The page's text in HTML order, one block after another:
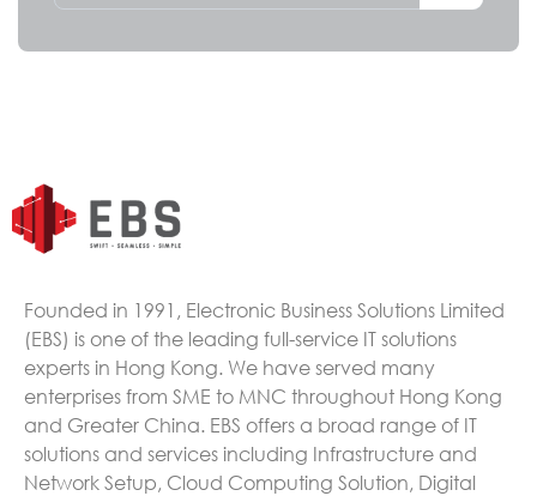
Founded in 1991, Electronic Business Solutions Limited
(EBS) is one of the leading full-service IT solutions
experts in Hong Kong. We have served many
enterprises from SME to MNC throughout Hong Kong
and Greater China. EBS offers a broad range of IT
solutions and services including Infrastructure and
Network Setup, Cloud Computing Solution, Digital